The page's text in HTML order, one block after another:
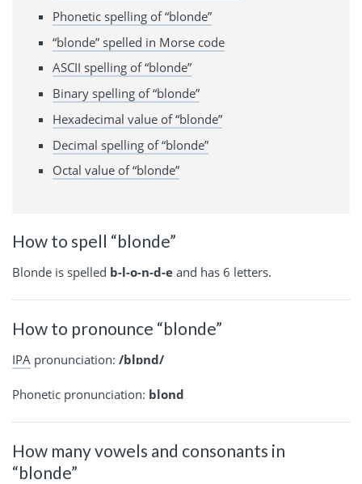
Phonetic spelling of “blonde”
“blonde” spelled in Morse code
ASCII spelling of “blonde”
Binary spelling of “blonde”
Hexadecimal value of “blonde”
Decimal spelling of “blonde”
Octal value of “blonde”
How to spell “blonde”
Blonde is spelled b-l-o-n-d-e and has 6 letters.
How to pronounce “blonde”
IPA pronunciation: /blɒnd/
Phonetic pronunciation: blond
How many vowels and consonants in
“blonde”